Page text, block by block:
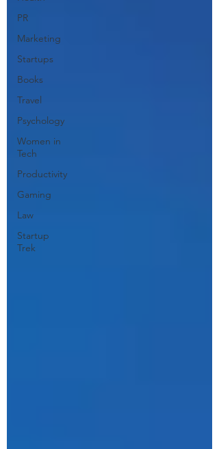
PR
Marketing
Startups
Books
Travel
Psychology
Women in
Tech
Productivity
Gaming
Law
Startup
Trek